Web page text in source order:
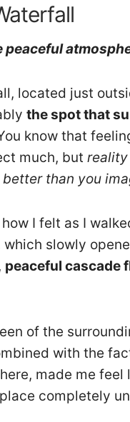
peaceful
located just
the spot that
know that
much, but
than you
I felt as I
slowly
peaceful cascade
of the
with the
made me feel
completely